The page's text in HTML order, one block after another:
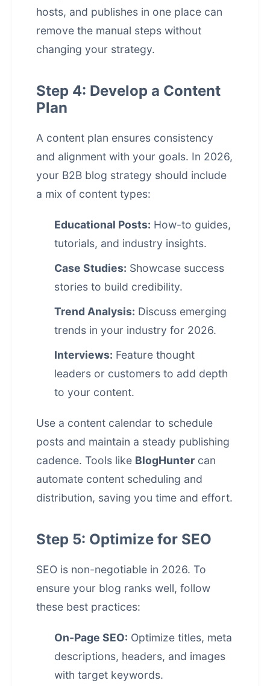
hosts, and publishes in one place can
remove the manual steps without
changing your strategy.
Step 4: Develop a Content
Plan
A content plan ensures consistency
and alignment with your goals. In 2026,
your B2B blog strategy should include
a mix of content types:
Educational Posts: How-to guides,
tutorials, and industry insights.
Case Studies: Showcase success
stories to build credibility.
Trend Analysis: Discuss emerging
trends in your industry for 2026.
Interviews: Feature thought
leaders or customers to add depth
to your content.
Use a content calendar to schedule
posts and maintain a steady publishing
cadence. Tools like BlogHunter can
automate content scheduling and
distribution, saving you time and effort.
Step 5: Optimize for SEO
SEO is non-negotiable in 2026. To
ensure your blog ranks well, follow
these best practices:
On-Page SEO: Optimize titles, meta
descriptions, headers, and images
with target keywords.